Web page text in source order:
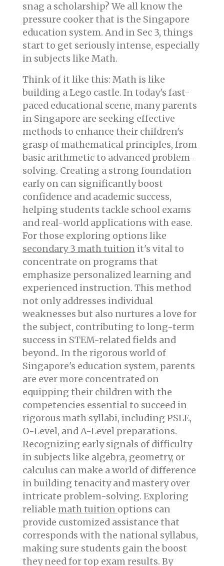
snag a scholarship? We all know the
pressure cooker that is the Singapore
education system. And in Sec 3, things
start to get seriously intense, especially
in subjects like Math.
Think of it like this: Math is like
building a Lego castle. In today's fast-
paced educational scene, many parents
in Singapore are seeking effective
methods to enhance their children's
grasp of mathematical principles, from
basic arithmetic to advanced problem-
solving. Creating a strong foundation
early on can significantly boost
confidence and academic success,
helping students tackle school exams
and real-world applications with ease.
For those exploring options like
secondary 3 math tuition it's vital to
concentrate on programs that
emphasize personalized learning and
experienced instruction. This method
not only addresses individual
weaknesses but also nurtures a love for
the subject, contributing to long-term
success in STEM-related fields and
beyond.. In the rigorous world of
Singapore's education system, parents
are ever more concentrated on
equipping their children with the
competencies essential to succeed in
rigorous math syllabi, including PSLE,
O-Level, and A-Level preparations.
Recognizing early signals of difficulty
in subjects like algebra, geometry, or
calculus can make a world of difference
in building tenacity and mastery over
intricate problem-solving. Exploring
reliable math tuition options can
provide customized assistance that
corresponds with the national syllabus,
making sure students gain the boost
they need for top exam results. By